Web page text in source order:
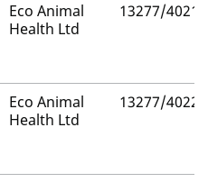
Eco Animal
Health Ltd
13277/4021
Eco Animal
Health Ltd
13277/4022